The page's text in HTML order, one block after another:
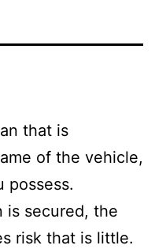
that is
of the vehicle,
possess.
is secured, the
risk that is little.